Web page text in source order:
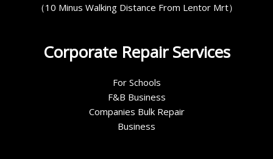
（10 Minus Walking Distance From Lentor Mrt）
Corporate Repair Services
For Schools
F&B Business
Companies Bulk Repair
Business